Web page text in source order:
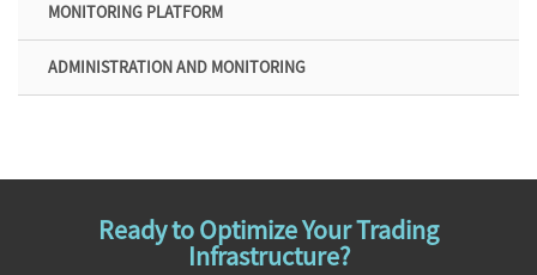
MONITORING PLATFORM
ADMINISTRATION AND MONITORING
Ready to Optimize Your Trading
Infrastructure?